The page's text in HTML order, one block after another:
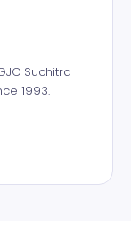
Suchitra
1993.